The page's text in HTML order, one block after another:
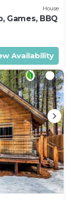
House
Games, BBQ
Availability